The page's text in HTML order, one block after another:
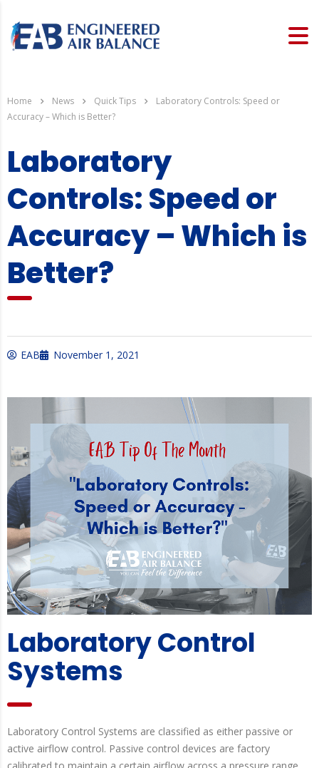
Home News Quick Tips
Laboratory Controls: Speed or
Accuracy – Which is Better?
Laboratory
Controls: Speed or
Accuracy – Which is
Better?
EAB November 1, 2021
Laboratory Control
Systems
Laboratory Control Systems are classified as either passive or
active airflow control. Passive control devices are factory